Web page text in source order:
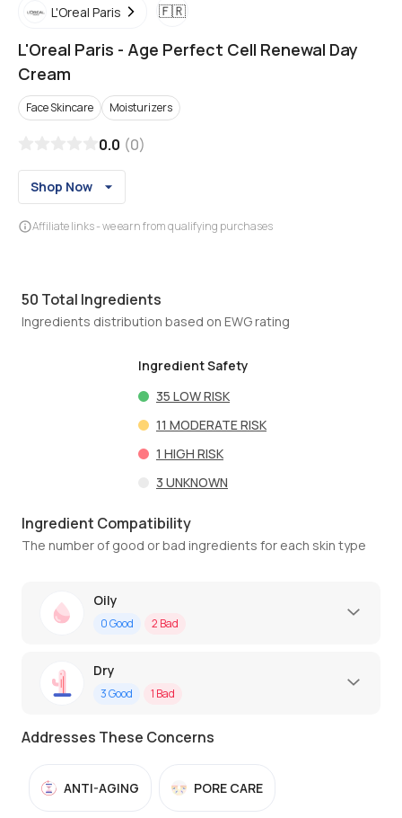
L'Oreal Paris 🇫🇷
L'Oreal Paris - Age Perfect Cell Renewal Day
Cream
Face Skincare Moisturizers
0.0 (0)
Shop Now
Affiliate links - we earn from qualifying purchases
50 Total Ingredients
Ingredients distribution based on EWG rating
Ingredient Safety
35 LOW RISK
11 MODERATE RISK
1 HIGH RISK
3 UNKNOWN
Ingredient Compatibility
The number of good or bad ingredients for each skin type
Oily
0Good 2 Bad
Dry
3Good 1 Bad
Addresses These Concerns
ANTI-AGING PORE CARE